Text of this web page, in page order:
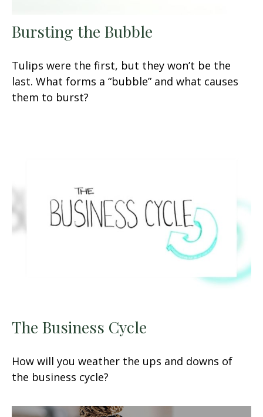
Bursting the Bubble
Tulips were the first, but they won’t be the
last. What forms a “bubble” and what causes
them to burst?
The Business Cycle
How will you weather the ups and downs of
the business cycle?